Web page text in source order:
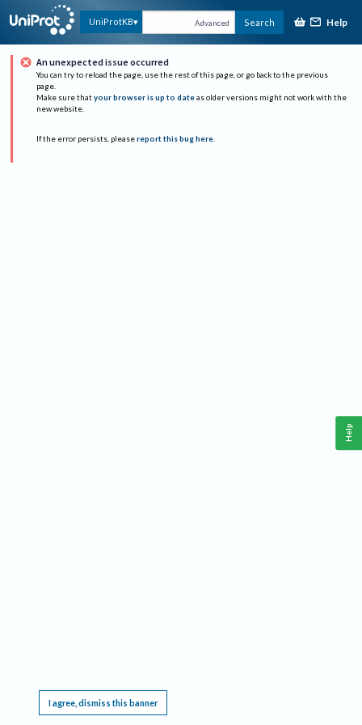
UniProtKB Advanced Search Help
An unexpected issue occurred
You can try to reload the page, use the rest of this page, or go back to the previous
page.
Make sure that your browser is up to date as older versions might not work with the
new website.
If the error persists, please report this bug here.
I agree, dismiss this banner
Help